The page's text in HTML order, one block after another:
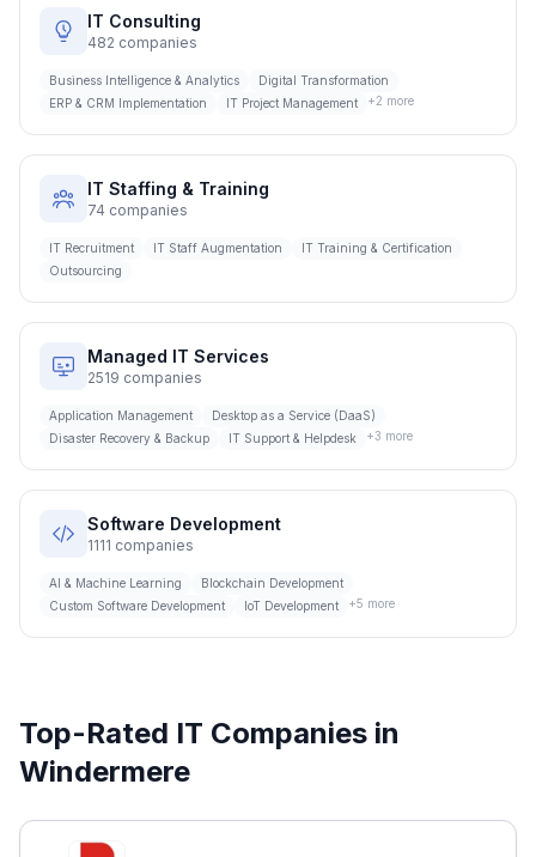
IT Consulting
482 companies
Business Intelligence & Analytics
Digital Transformation
ERP & CRM Implementation
IT Project Management +2 more
IT Staffing & Training
74 companies
IT Recruitment IT Staff Augmentation
IT Training & Certification
Outsourcing
Managed IT Services
2519 companies
Application Management
Desktop as a Service (DaaS)
Disaster Recovery & Backup
IT Support & Helpdesk +3 more
Software Development
1111 companies
AI & Machine Learning
Blockchain Development
Custom Software Development
IoT Development +5 more
Top-Rated IT Companies in
Windermere